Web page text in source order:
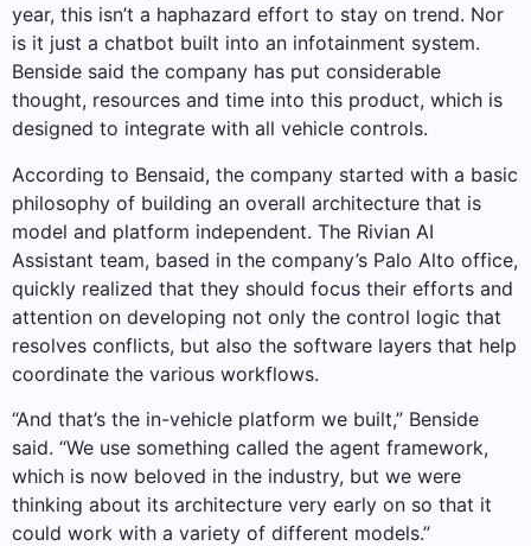
year, this isn’t a haphazard effort to stay on trend. Nor
is it just a chatbot built into an infotainment system.
Benside said the company has put considerable
thought, resources and time into this product, which is
designed to integrate with all vehicle controls.
According to Bensaid, the company started with a basic
philosophy of building an overall architecture that is
model and platform independent. The Rivian AI
Assistant team, based in the company’s Palo Alto office,
quickly realized that they should focus their efforts and
attention on developing not only the control logic that
resolves conflicts, but also the software layers that help
coordinate the various workflows.
“And that’s the in-vehicle platform we built,” Benside
said. “We use something called the agent framework,
which is now beloved in the industry, but we were
thinking about its architecture very early on so that it
could work with a variety of different models.”